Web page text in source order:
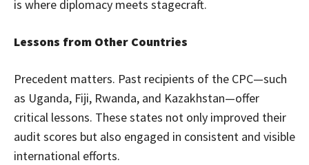
is where diplomacy meets stagecraft.
Lessons from Other Countries
Precedent matters. Past recipients of the CPC—such
as Uganda, Fiji, Rwanda, and Kazakhstan—offer
critical lessons. These states not only improved their
audit scores but also engaged in consistent and visible
international efforts.